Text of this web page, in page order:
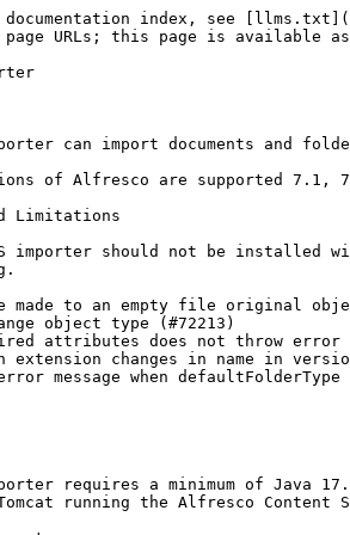
Prerequisites

### Java version

The Alfresco CS importer requires a minimum of Java 17. \
This includes the Tomcat running the Alfresco Content Services where the WebScript component will be installed.

### WebScript component

The Alfresco CS Importer requires an additional WebScript component to be installed on the Alfresco Server. This WebScript is delivered as an **Alfresco Module Package** (.amp) which has to be installed in the Alfresco Repository Server.

The **AMP** file can be found inside the Jobserver folder under:\
`\lib\mc-alfresco-cs-importer\WebScripts`

#### On-premises install

To install the WebScript component on an on-premises Alfresco system, please see the official Alfresco documentation:\
[https://docs.alfresco.com/content-services/latest/install/zip/amp](https://docs.alfresco.com/content-services/latest/install/zip/amp/)

#### PAAS install

To install the WebScript component in an Alfresco PAAS, please send the AMP file to Hyland support and they will install it in your Alfresco instance.

### Uploading content to the server

If you are uploading content to the server during the import and **not** using the mapContentToStorage feature, the following configuration needs to be done on the Alfresco server:&#x20;

In **...\Tomcat\shared\classes\alfresco-global.properties** set:\
`contentPropertyRestrictions.whitelist=de.fme.mc.alfresco.dao.AlfrescoServiceImpl`

{% hint style="warning" %}
If this property is not set, you will receive an error as follows: \
`The node's content can't be updated via NodeService#setProperty directly`
{% endhint %}

### Mapping content to storage

If you are using the mapContentToStorage feature without uploading it during the import, the **ContentPropertyRestrictionInterceptor** property must be **disabled** on the server.&#x20;

<https://docs.alfresco.com/content-services/7.2/develop/reference/java-foundation-ref/#setting-content-for-node>

### Connecting to Server with Mutual TLS Authentication

If your Alfresco server is configured to use **Mutual TLS Authentication** (<https://docs.alfresco.com/content-services/7.4/config/mtls/>) the following steps need to be followed so that the